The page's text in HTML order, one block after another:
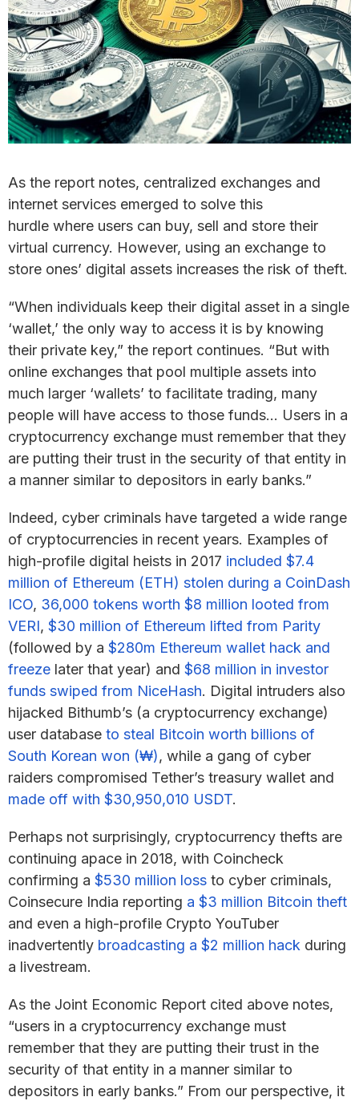
As the report notes, centralized exchanges and
internet services emerged to solve this
hurdle where users can buy, sell and store their
virtual currency. However, using an exchange to
store ones’ digital assets increases the risk of theft.
“When individuals keep their digital asset in a single
‘wallet,’ the only way to access it is by knowing
their private key,” the report continues. “But with
online exchanges that pool multiple assets into
much larger ‘wallets’ to facilitate trading, many
people will have access to those funds… Users in a
cryptocurrency exchange must remember that they
are putting their trust in the security of that entity in
a manner similar to depositors in early banks.”
Indeed, cyber criminals have targeted a wide range
of cryptocurrencies in recent years. Examples of
high-profile digital heists in 2017 included $7.4
million of Ethereum (ETH) stolen during a CoinDash
ICO, 36,000 tokens worth $8 million looted from
VERI, $30 million of Ethereum lifted from Parity
(followed by a $280m Ethereum wallet hack and
freeze later that year) and $68 million in investor
funds swiped from NiceHash. Digital intruders also
hijacked Bithumb’s (a cryptocurrency exchange)
user database to steal Bitcoin worth billions of
South Korean won (₩), while a gang of cyber
raiders compromised Tether’s treasury wallet and
made off with $30,950,010 USDT.
Perhaps not surprisingly, cryptocurrency thefts are
continuing apace in 2018, with Coincheck
confirming a $530 million loss to cyber criminals,
Coinsecure India reporting a $3 million Bitcoin theft
and even a high-profile Crypto YouTuber
inadvertently broadcasting a $2 million hack during
a livestream.
As the Joint Economic Report cited above notes,
“users in a cryptocurrency exchange must
remember that they are putting their trust in the
security of that entity in a manner similar to
depositors in early banks.” From our perspective, it